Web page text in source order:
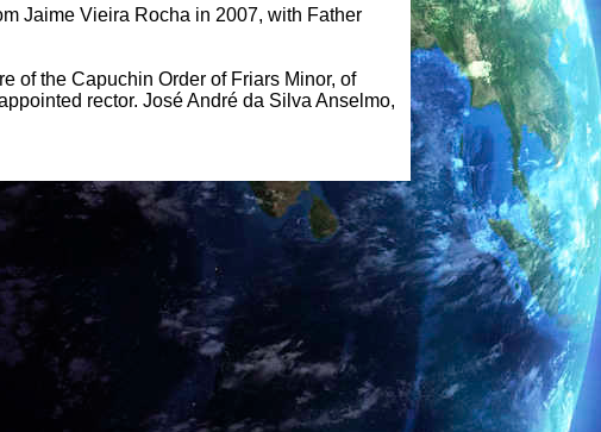
Jaime Vieira Rocha in 2007, with Father
of the Capuchin Order of Friars Minor, of
rector. José André da Silva Anselmo,